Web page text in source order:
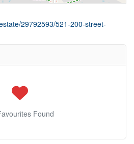
29792593/521-200-street-
Found